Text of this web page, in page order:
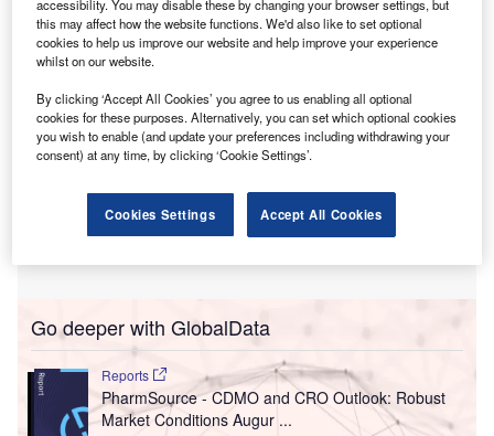
Go deeper with GlobalData
Reports
PharmSource - CDMO and CRO Outlook: Robust
Market Conditions Augur ...
accessibility. You may disable these by changing your browser settings, but
this may affect how the website functions. We'd also like to set optional
cookies to help us improve our website and help improve your experience
whilst on our website.
By clicking ‘Accept All Cookies’ you agree to us enabling all optional
cookies for these purposes. Alternatively, you can set which optional cookies
you wish to enable (and update your preferences including withdrawing your
consent) at any time, by clicking ‘Cookie Settings’.
Cookies Settings Accept All Cookies